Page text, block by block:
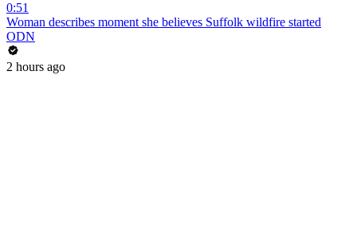
0:51
Woman describes moment she believes Suffolk wildfire started
ODN
2 hours ago